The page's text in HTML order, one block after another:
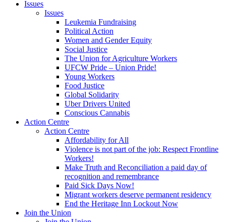
Issues
Issues
Leukemia Fundraising
Political Action
Women and Gender Equity
Social Justice
The Union for Agriculture Workers
UFCW Pride – Union Pride!
Young Workers
Food Justice
Global Solidarity
Uber Drivers United
Conscious Cannabis
Action Centre
Action Centre
Affordability for All
Violence is not part of the job: Respect Frontline
Workers!
Make Truth and Reconciliation a paid day of
recognition and remembrance
Paid Sick Days Now!
Migrant workers deserve permanent residency
End the Heritage Inn Lockout Now
Join the Union